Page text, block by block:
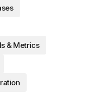
& Metrics